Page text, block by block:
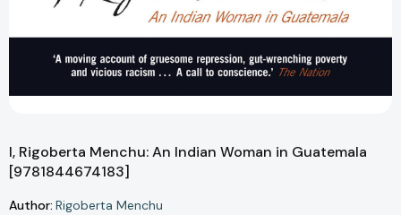
I, Rigoberta Menchu: An Indian Woman in Guatemala
[9781844674183]
Author: Rigoberta Menchu